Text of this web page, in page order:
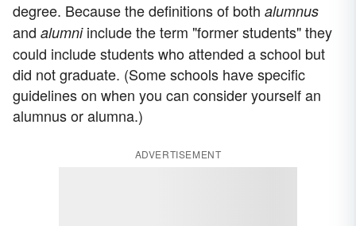
degree. Because the definitions of both alumnus
and alumni include the term "former students" they
could include students who attended a school but
did not graduate. (Some schools have specific
guidelines on when you can consider yourself an
alumnus or alumna.)
ADVERTISEMENT